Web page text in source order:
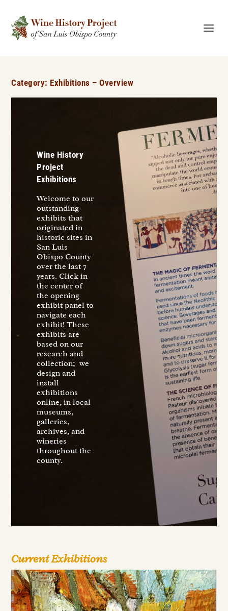
Category: Exhibitions – Overview
Wine History
Project
Exhibitions
Welcome to our
outstanding
exhibits that
originated in
historic sites in
San Luis
Obispo County
over the last 7
years. Click in
the center of
the opening
exhibit panel to
navigate each
exhibit! These
exhibits are
based on our
research and
collection; we
design and
install
exhibitions
online, in local
museums,
galleries,
archives, and
wineries
throughout the
county.
Current Exhibitions